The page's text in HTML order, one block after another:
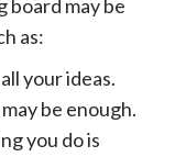
board may be
as:
your ideas.
be enough.
you do is